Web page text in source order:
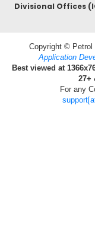
Divisional Offices
Copyright © Petrol
Application
Best viewed at
27+
For any